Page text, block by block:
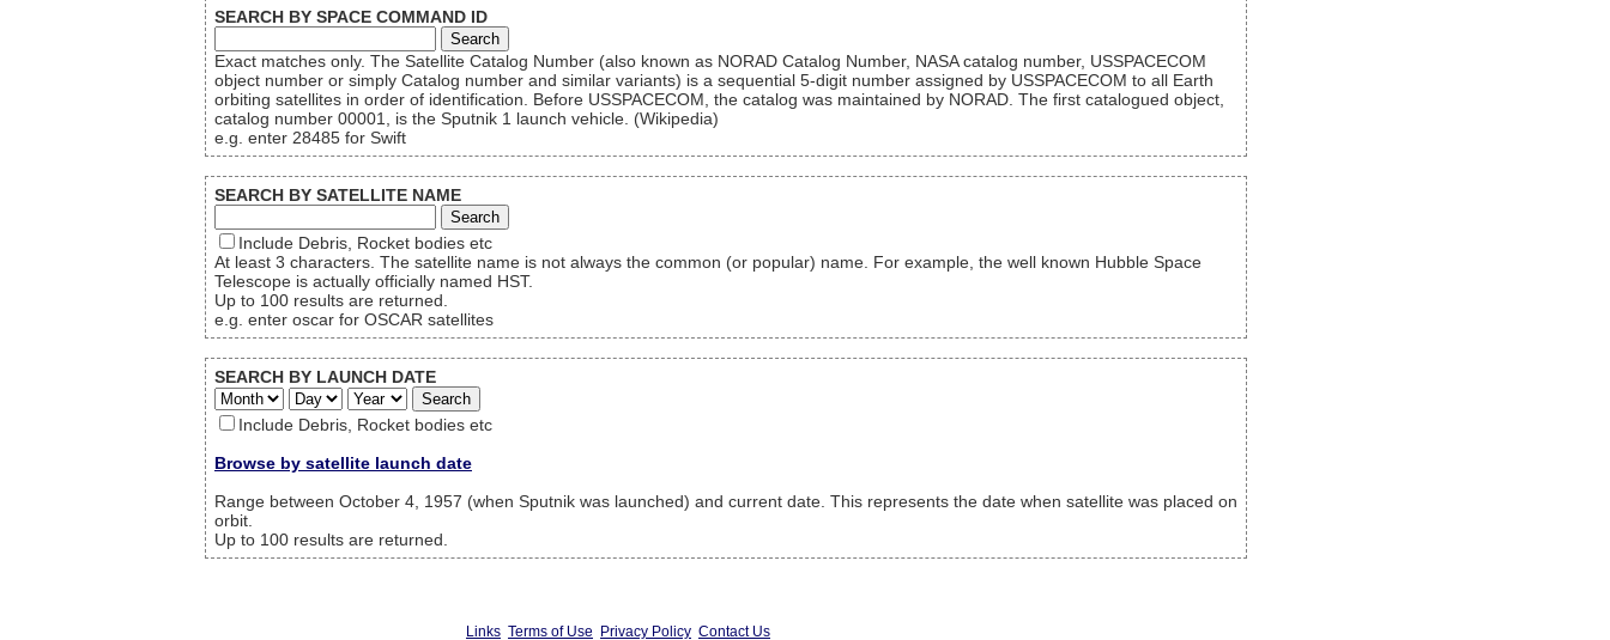
SEARCH BY SPACE COMMAND ID
Exact matches only. The Satellite Catalog Number (also known as NORAD Catalog Number, NASA catalog number, USSPACECOM
object number or simply Catalog number and similar variants) is a sequential 5-digit number assigned by USSPACECOM to all Earth
orbiting satellites in order of identification. Before USSPACECOM, the catalog was maintained by NORAD. The first catalogued object,
catalog number 00001, is the Sputnik 1 launch vehicle. (Wikipedia)
e.g. enter 28485 for Swift
SEARCH BY SATELLITE NAME
Include Debris, Rocket bodies etc
At least 3 characters. The satellite name is not always the common (or popular) name. For example, the well known Hubble Space
Telescope is actually officially named HST.
Up to 100 results are returned.
e.g. enter oscar for OSCAR satellites
SEARCH BY LAUNCH DATE
Include Debris, Rocket bodies etc
Browse by satellite launch date
Range between October 4, 1957 (when Sputnik was launched) and current date. This represents the date when satellite was placed on
orbit.
Up to 100 results are returned.
Links Terms of Use Privacy Policy Contact Us